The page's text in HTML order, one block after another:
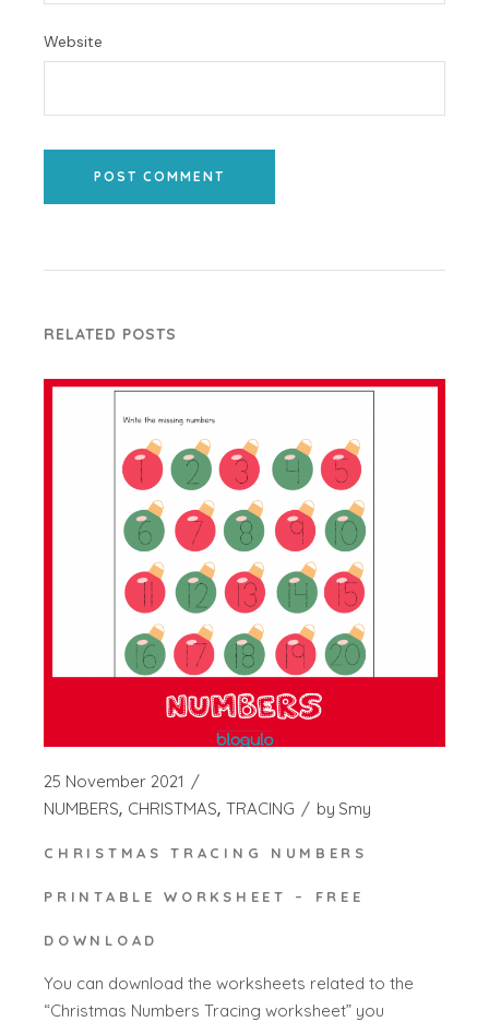
Website
POST COMMENT
RELATED POSTS
25 November 2021
NUMBERS CHRISTMAS TRACING by Smy
CHRISTMAS TRACING NUMBERS
PRINTABLE WORKSHEET – FREE
DOWNLOAD
You can download the worksheets related to the
“Christmas Numbers Tracing worksheet” you